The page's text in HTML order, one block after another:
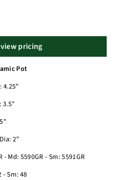
pricing
Pot
4.25"
3.5"
2"
- Md: 5590GR - Sm: 5591GR
- Sm: 48